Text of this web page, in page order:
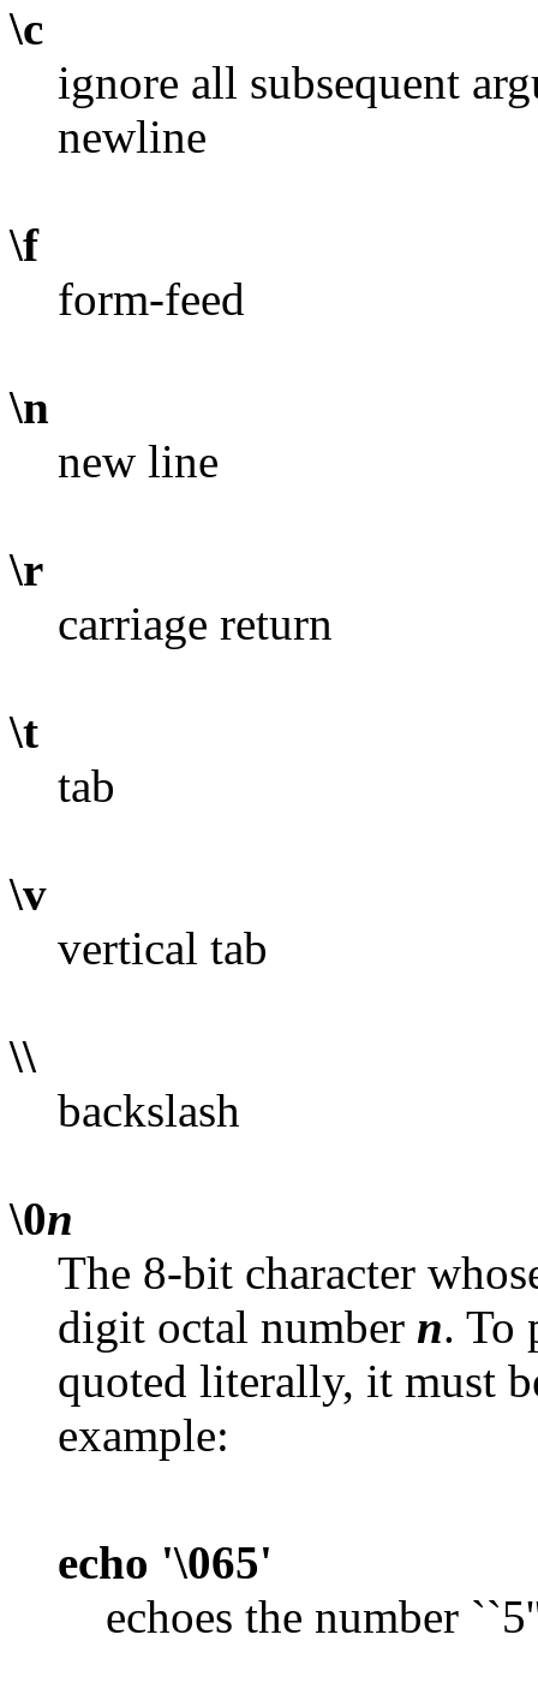
\c
ignore all subsequent
newline
\f
form-feed
\n
new line
\r
carriage return
\t
tab
\v
vertical tab
\\
backslash
\0n
The 8-bit character
digit octal number n. To
quoted literally, it must
example:
echo '\065'
echoes the number